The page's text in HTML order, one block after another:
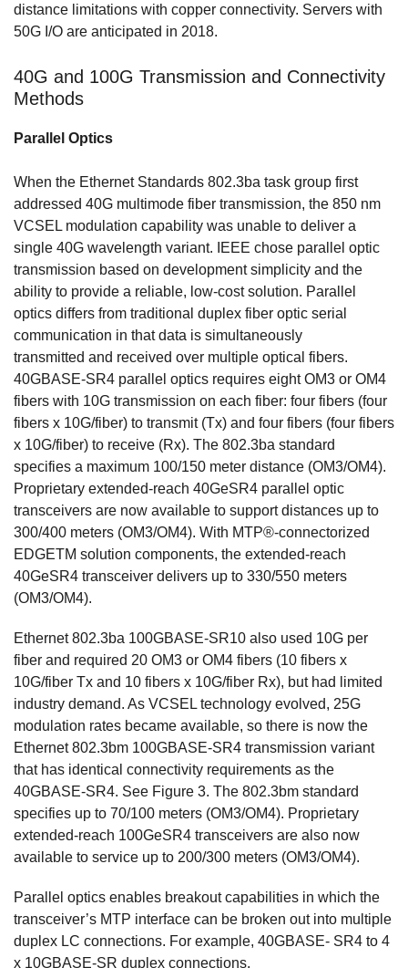
distance limitations with copper connectivity. Servers with
50G I/O are anticipated in 2018.
40G and 100G Transmission and Connectivity
Methods
Parallel Optics
When the Ethernet Standards 802.3ba task group first
addressed 40G multimode fiber transmission, the 850 nm
VCSEL modulation capability was unable to deliver a
single 40G wavelength variant. IEEE chose parallel optic
transmission based on development simplicity and the
ability to provide a reliable, low-cost solution. Parallel
optics differs from traditional duplex fiber optic serial
communication in that data is simultaneously
transmitted and received over multiple optical fibers.
40GBASE-SR4 parallel optics requires eight OM3 or OM4
fibers with 10G transmission on each fiber: four fibers (four
fibers x 10G/fiber) to transmit (Tx) and four fibers (four fibers
x 10G/fiber) to receive (Rx). The 802.3ba standard
specifies a maximum 100/150 meter distance (OM3/OM4).
Proprietary extended-reach 40GeSR4 parallel optic
transceivers are now available to support distances up to
300/400 meters (OM3/OM4). With MTP®-connectorized
EDGETM solution components, the extended-reach
40GeSR4 transceiver delivers up to 330/550 meters
(OM3/OM4).
Ethernet 802.3ba 100GBASE-SR10 also used 10G per
fiber and required 20 OM3 or OM4 fibers (10 fibers x
10G/fiber Tx and 10 fibers x 10G/fiber Rx), but had limited
industry demand. As VCSEL technology evolved, 25G
modulation rates became available, so there is now the
Ethernet 802.3bm 100GBASE-SR4 transmission variant
that has identical connectivity requirements as the
40GBASE-SR4. See Figure 3. The 802.3bm standard
specifies up to 70/100 meters (OM3/OM4). Proprietary
extended-reach 100GeSR4 transceivers are also now
available to service up to 200/300 meters (OM3/OM4).
Parallel optics enables breakout capabilities in which the
transceiver’s MTP interface can be broken out into multiple
duplex LC connections. For example, 40GBASE- SR4 to 4
x 10GBASE-SR duplex connections.